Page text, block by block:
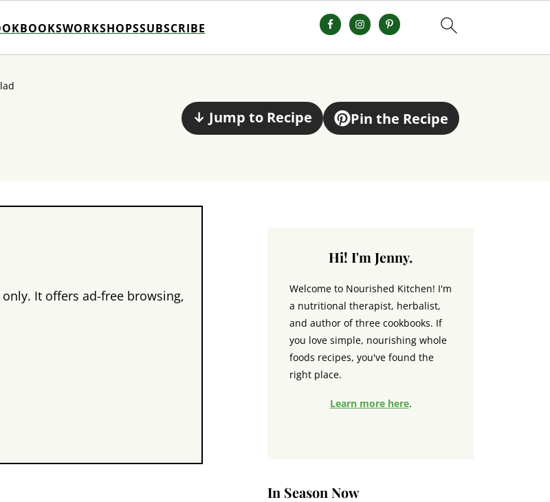
WORKSHOPSSUBSCRIBE
↓ Jump to Recipe Pin the Recipe
It offers ad-free browsing,
Hi! I'm Jenny.
Welcome to Nourished Kitchen! I'm
a nutritional therapist, herbalist,
and author of three cookbooks. If
you love simple, nourishing whole
foods recipes, you've found the
right place.
Learn more here.
In Season Now